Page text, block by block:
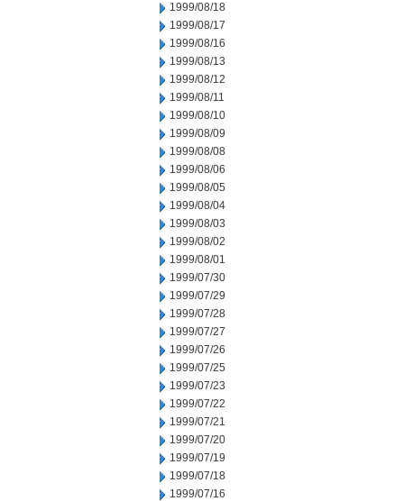
1999/08/18
1999/08/17
1999/08/16
1999/08/13
1999/08/12
1999/08/11
1999/08/10
1999/08/09
1999/08/08
1999/08/06
1999/08/05
1999/08/04
1999/08/03
1999/08/02
1999/08/01
1999/07/30
1999/07/29
1999/07/28
1999/07/27
1999/07/26
1999/07/25
1999/07/23
1999/07/22
1999/07/21
1999/07/20
1999/07/19
1999/07/18
1999/07/16